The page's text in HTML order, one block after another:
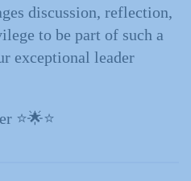
discussion, reflection,
to be part of such a
exceptional leader
⭐️🌟⭐️